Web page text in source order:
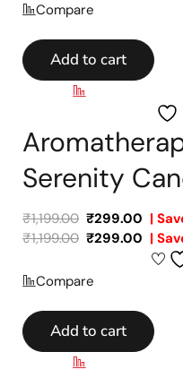
Compare
Add to cart
Serenity
₹1,199.00 ₹299.00 |
₹1,199.00 ₹299.00 |
Compare
Add to cart